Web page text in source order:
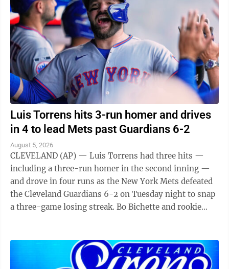
Luis Torrens hits 3-run homer and drives
in 4 to lead Mets past Guardians 6-2
August 5, 2026
CLEVELAND (AP) — Luis Torrens had three hits —
including a three-run homer in the second inning —
and drove in four runs as the New York Mets defeated
the Cleveland Guardians 6-2 on Tuesday night to snap
a three-game losing streak. Bo Bichette and rookie